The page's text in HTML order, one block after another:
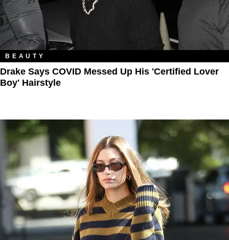
BEAUTY
Drake Says COVID Messed Up His 'Certified Lover
Boy' Hairstyle